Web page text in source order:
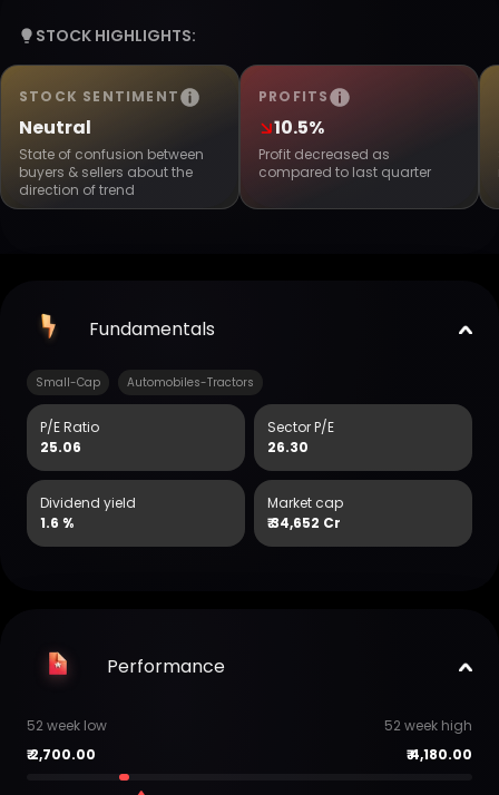
STOCK HIGHLIGHTS:
STOCK SENTIMENT
Neutral
State of confusion between
buyers & sellers about the
direction of trend
PROFITS
10.5%
Profit decreased as
compared to last quarter
Fundamentals
Small-Cap Automobiles-Tractors
P/E Ratio
25.06
Sector P/E
26.30
Dividend yield
1.6 %
Market cap
₹34,652 Cr
Performance
52 week low
52 week high
₹2,700.00 ₹4,180.00